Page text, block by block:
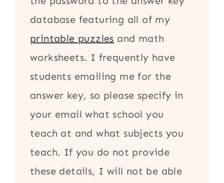
database featuring all of my
printable puzzles and math
worksheets. I frequently have
students emailing me for the
answer key, so please specify in
your email what school you
teach at and what subjects you
teach. If you do not provide
these details, I will not be able